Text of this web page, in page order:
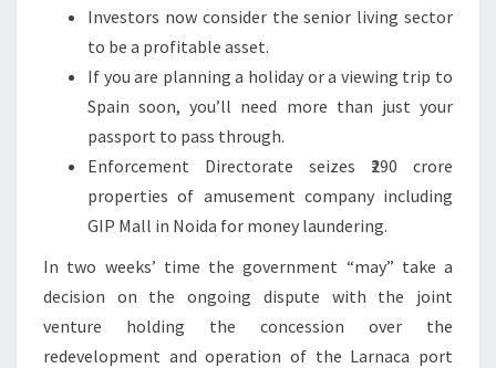
Investors now consider the senior living sector
to be a profitable asset.
If you are planning a holiday or a viewing trip to
Spain soon, you’ll need more than just your
passport to pass through.
Enforcement Directorate seizes ₹290 crore
properties of amusement company including
GIP Mall in Noida for money laundering.
In two weeks’ time the government “may” take a
decision on the ongoing dispute with the joint
venture holding the concession over the
redevelopment and operation of the Larnaca port